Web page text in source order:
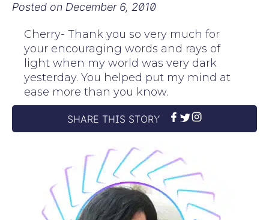
Posted on December 6, 2010
Cherry- Thank you so very much for
your encouraging words and rays of
light when my world was very dark
yesterday. You helped put my mind at
ease more than you know.
SHARE THIS STORY